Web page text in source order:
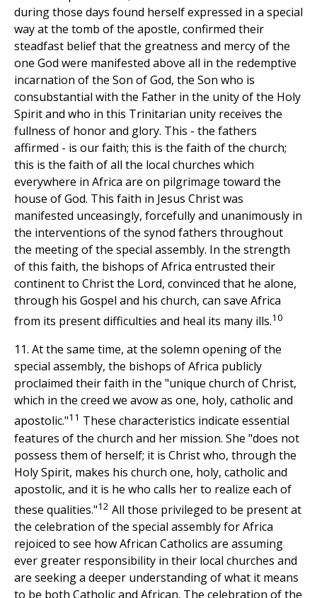
during those days found herself expressed in a special
way at the tomb of the apostle, confirmed their
steadfast belief that the greatness and mercy of the
one God were manifested above all in the redemptive
incarnation of the Son of God, the Son who is
consubstantial with the Father in the unity of the Holy
Spirit and who in this Trinitarian unity receives the
fullness of honor and glory. This - the fathers
affirmed - is our faith; this is the faith of the church;
this is the faith of all the local churches which
everywhere in Africa are on pilgrimage toward the
house of God. This faith in Jesus Christ was
manifested unceasingly, forcefully and unanimously in
the interventions of the synod fathers throughout
the meeting of the special assembly. In the strength
of this faith, the bishops of Africa entrusted their
continent to Christ the Lord, convinced that he alone,
through his Gospel and his church, can save Africa
from its present difficulties and heal its many ills.10
11. At the same time, at the solemn opening of the
special assembly, the bishops of Africa publicly
proclaimed their faith in the "unique church of Christ,
which in the creed we avow as one, holy, catholic and
apostolic."11 These characteristics indicate essential
features of the church and her mission. She "does not
possess them of herself; it is Christ who, through the
Holy Spirit, makes his church one, holy, catholic and
apostolic, and it is he who calls her to realize each of
these qualities."12 All those privileged to be present at
the celebration of the special assembly for Africa
rejoiced to see how African Catholics are assuming
ever greater responsibility in their local churches and
are seeking a deeper understanding of what it means
to be both Catholic and African. The celebration of the